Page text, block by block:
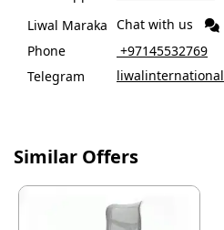
Liwal Maraka Chat with us
Phone
‎ +97145532769
Telegram
liwalinternational
Similar Offers